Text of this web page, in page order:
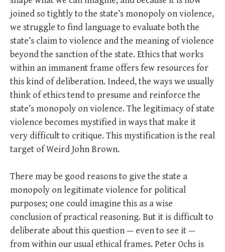
joined so tightly to the state’s monopoly on violence,
we struggle to find language to evaluate both the
state’s claim to violence and the meaning of violence
beyond the sanction of the state. Ethics that works
within an immanent frame offers few resources for
this kind of deliberation. Indeed, the ways we usually
think of ethics tend to presume and reinforce the
state’s monopoly on violence. The legitimacy of state
violence becomes mystified in ways that make it
very difficult to critique. This mystification is the real
target of Weird John Brown.
There may be good reasons to give the state a
monopoly on legitimate violence for political
purposes; one could imagine this as a wise
conclusion of practical reasoning. But it is difficult to
deliberate about this question — even to see it —
from within our usual ethical frames. Peter Ochs is